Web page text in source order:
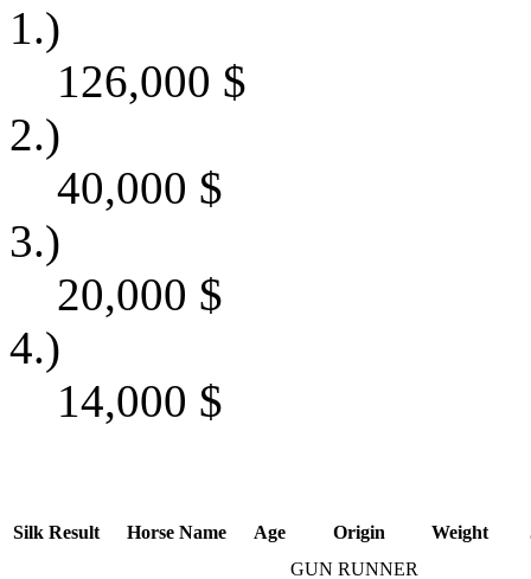
1.)
126,000 $
2.)
40,000 $
3.)
20,000 $
4.)
14,000 $
Silk Result Horse Name Age Origin Weight
GUN RUNNER